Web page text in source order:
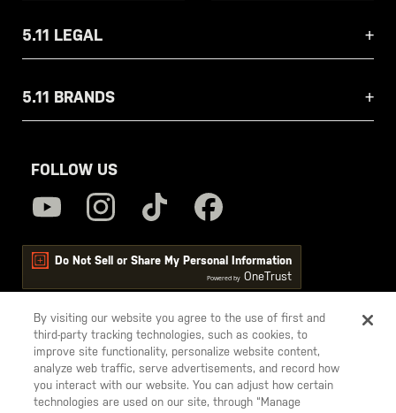
5.11 LEGAL
5.11 BRANDS
FOLLOW US
Do Not Sell or Share My Personal Information
Powered by OneTrust
5.11
Tactical
By visiting our website you agree to the use of first and
third-party tracking technologies, such as cookies, to
improve site functionality, personalize website content,
analyze web traffic, serve advertisements, and record how
you interact with our website. You can adjust how certain
technologies are used on our site, through “Manage